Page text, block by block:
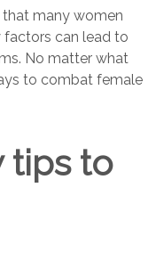
that many women
factors can lead to
No matter what
to combat female
tips to